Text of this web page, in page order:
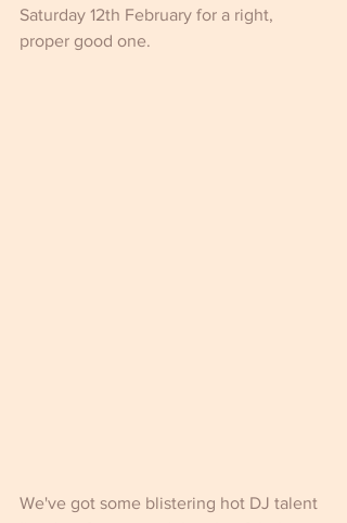
Saturday 12th February for a right,
proper good one.
We've got some blistering hot DJ talent